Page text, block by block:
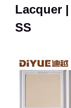
Lacquer
SS